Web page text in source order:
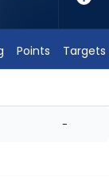
Points Targets
-